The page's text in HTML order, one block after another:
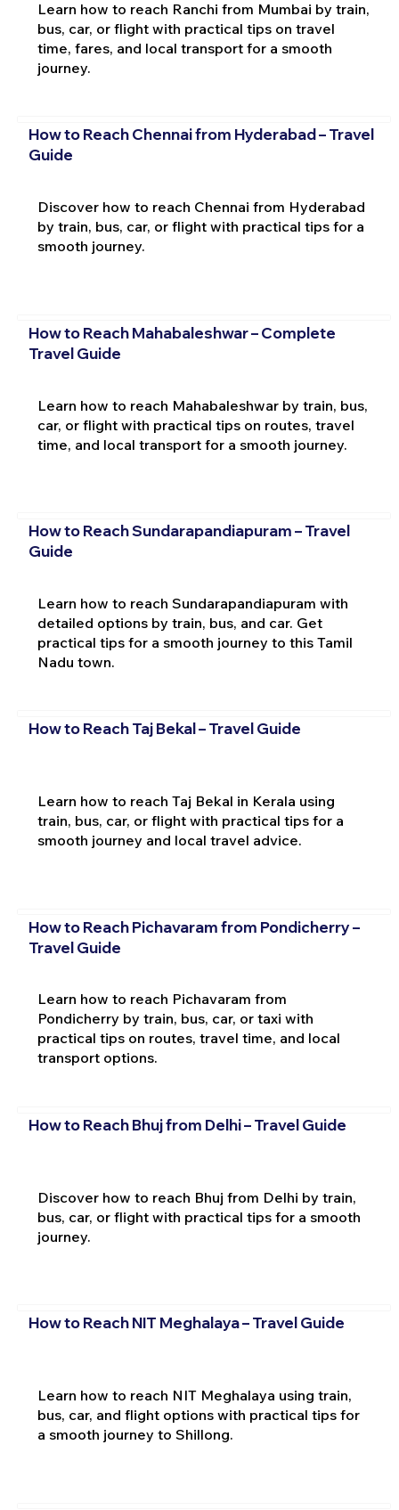
Learn how to reach Ranchi from Mumbai by train,
bus, car, or flight with practical tips on travel
time, fares, and local transport for a smooth
journey.
How to Reach Chennai from Hyderabad – Travel
Guide
Discover how to reach Chennai from Hyderabad
by train, bus, car, or flight with practical tips for a
smooth journey.
How to Reach Mahabaleshwar – Complete
Travel Guide
Learn how to reach Mahabaleshwar by train, bus,
car, or flight with practical tips on routes, travel
time, and local transport for a smooth journey.
How to Reach Sundarapandiapuram – Travel
Guide
Learn how to reach Sundarapandiapuram with
detailed options by train, bus, and car. Get
practical tips for a smooth journey to this Tamil
Nadu town.
How to Reach Taj Bekal – Travel Guide
Learn how to reach Taj Bekal in Kerala using
train, bus, car, or flight with practical tips for a
smooth journey and local travel advice.
How to Reach Pichavaram from Pondicherry –
Travel Guide
Learn how to reach Pichavaram from
Pondicherry by train, bus, car, or taxi with
practical tips on routes, travel time, and local
transport options.
How to Reach Bhuj from Delhi – Travel Guide
Discover how to reach Bhuj from Delhi by train,
bus, car, or flight with practical tips for a smooth
journey.
How to Reach NIT Meghalaya – Travel Guide
Learn how to reach NIT Meghalaya using train,
bus, car, and flight options with practical tips for
a smooth journey to Shillong.